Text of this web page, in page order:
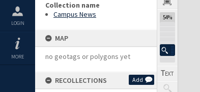
LOGIN
MORE
Collection name
Campus News
MAP
no geotags or polygons yet
RECOLLECTIONS Add
54%